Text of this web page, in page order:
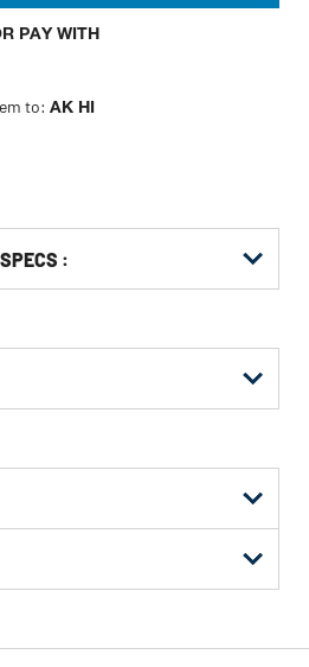
PAY WITH
to: AK HI
: